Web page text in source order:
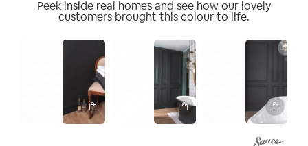
Peek inside real homes and see how our lovely
customers brought this colour to life.
1